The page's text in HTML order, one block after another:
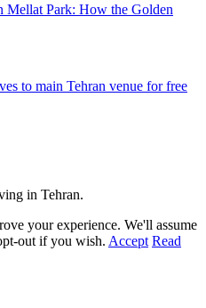
Mellat Park: How the Golden
to main Tehran venue for free
in Tehran.
your experience. We'll assume
out if you wish. Accept Read